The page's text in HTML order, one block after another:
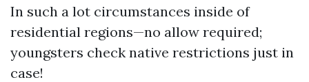
In such a lot circumstances inside of
residential regions—no allow required;
youngsters check native restrictions just in
case!